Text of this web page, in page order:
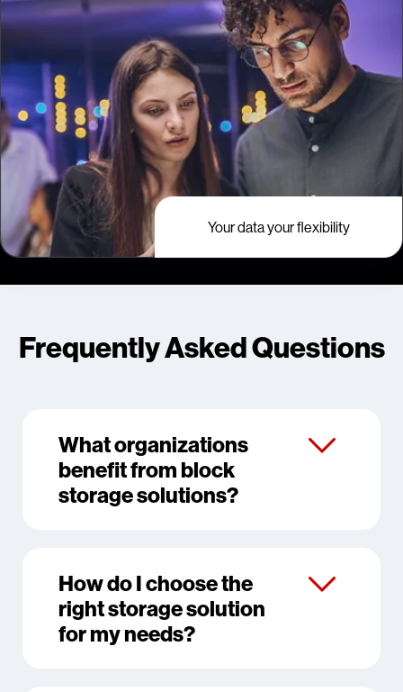
Your data your flexibility
Frequently Asked Questions
What organizations
benefit from block
storage solutions?
How do I choose the
right storage solution
for my needs?